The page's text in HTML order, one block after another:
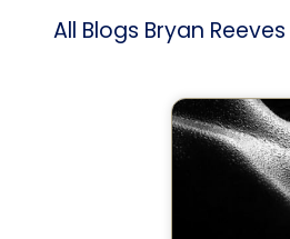
All Blogs Bryan